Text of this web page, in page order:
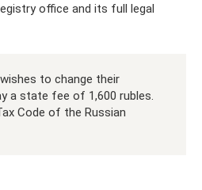
office and its full legal
to change their
a state fee of 1,600 rubles.
Code of the Russian